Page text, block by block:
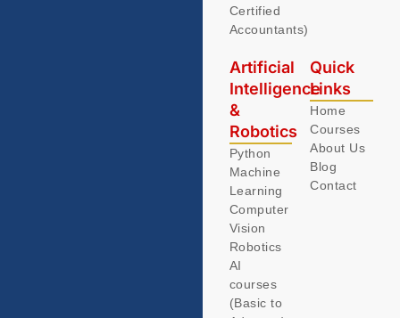
Certified
Accountants)
Artificial
Intelligence
&
Robotics
Python
Machine
Learning
Computer
Vision
Robotics
AI
courses
(Basic to
Quick
Links
Home
Courses
About Us
Blog
Contact